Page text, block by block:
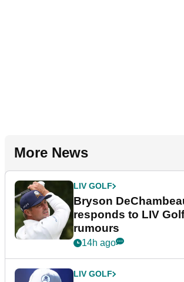
More News
LIV GOLF
Bryson
responds to LIV
rumours
14h ago
LIV GOLF